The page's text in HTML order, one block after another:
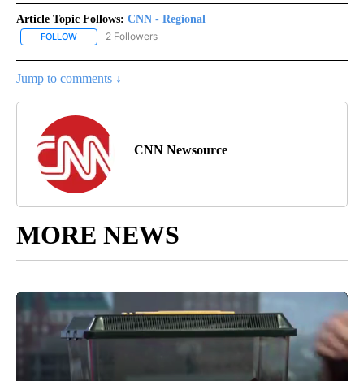
Article Topic Follows: CNN - Regional
FOLLOW FOLLOW "CNN - REGIONAL" TO RECEIVE NOTIFICATIONS ABOUT
2 Followers
Jump to comments ↓
CNN Newsource
MORE NEWS